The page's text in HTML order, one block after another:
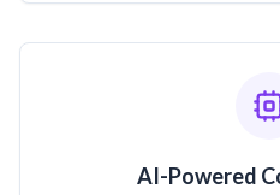
AI-Powered